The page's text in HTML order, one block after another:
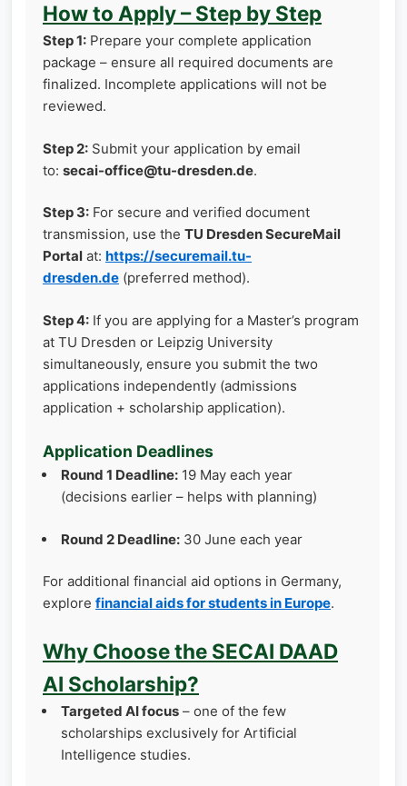
How to Apply – Step by Step
Step 1: Prepare your complete application
package – ensure all required documents are
finalized. Incomplete applications will not be
reviewed.
Step 2: Submit your application by email
to: secai-office@tu-dresden.de.
Step 3: For secure and verified document
transmission, use the TU Dresden SecureMail
Portal at: https://securemail.tu-
dresden.de (preferred method).
Step 4: If you are applying for a Master’s program
at TU Dresden or Leipzig University
simultaneously, ensure you submit the two
applications independently (admissions
application + scholarship application).
Application Deadlines
Round 1 Deadline: 19 May each year
(decisions earlier – helps with planning)
Round 2 Deadline: 30 June each year
For additional financial aid options in Germany,
explore financial aids for students in Europe.
Why Choose the SECAI DAAD
AI Scholarship?
Targeted AI focus – one of the few
scholarships exclusively for Artificial
Intelligence studies.